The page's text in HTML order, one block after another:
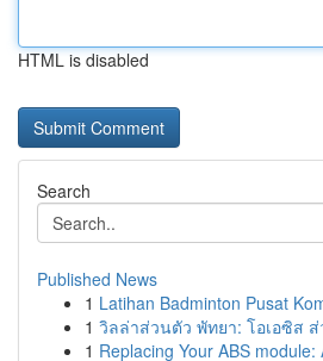
HTML is disabled
Search
Published News
1 Latihan Badminton Pusat
1 วิลล่าส่วนตัว พัทยา: โอเอซิส
1 Replacing Your ABS